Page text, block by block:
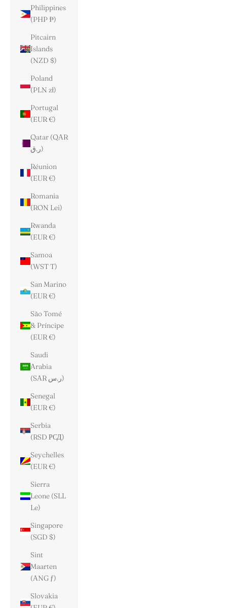
Philippines
(PHP ₱)
Pitcairn
Islands
(NZD $)
Poland
(PLN zł)
Portugal
(EUR €)
Qatar (QAR
ر.ق)
Réunion
(EUR €)
Romania
(RON Lei)
Rwanda
(EUR €)
Samoa
(WST T)
San Marino
(EUR €)
São Tomé
& Príncipe
(EUR €)
Saudi
Arabia
(SAR ر.س)
Senegal
(EUR €)
Serbia
(RSD РСД)
Seychelles
(EUR €)
Sierra
Leone (SLL
Le)
Singapore
(SGD $)
Sint
Maarten
(ANG ƒ)
Slovakia